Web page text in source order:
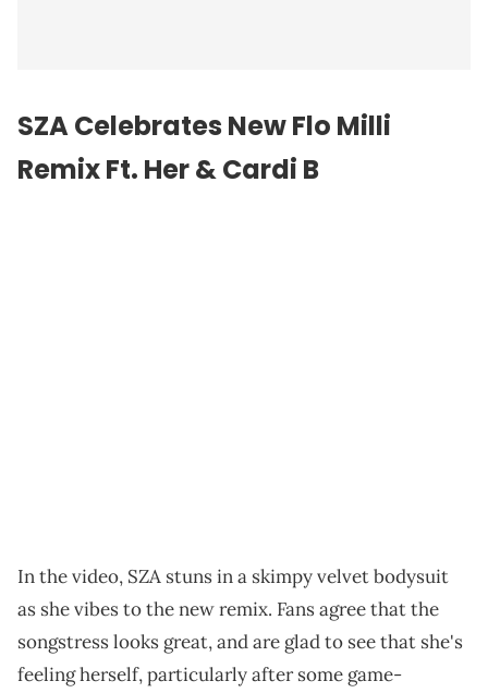
SZA Celebrates New Flo Milli
Remix Ft. Her & Cardi B
In the video, SZA stuns in a skimpy velvet bodysuit
as she vibes to the new remix. Fans agree that the
songstress looks great, and are glad to see that she's
feeling herself, particularly after some game-